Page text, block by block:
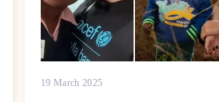
19 March 2025